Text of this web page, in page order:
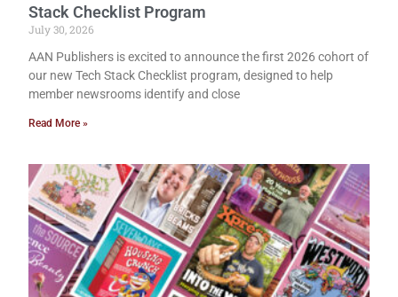
Stack Checklist Program
July 30, 2026
AAN Publishers is excited to announce the first 2026 cohort of
our new Tech Stack Checklist program, designed to help
member newsrooms identify and close
Read More »